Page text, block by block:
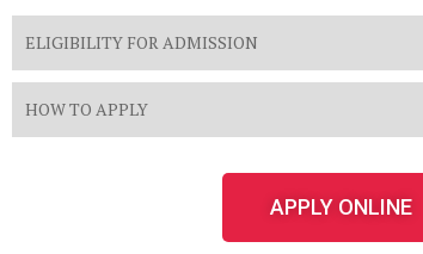
ELIGIBILITY FOR ADMISSION
HOW TO APPLY
APPLY ONLINE